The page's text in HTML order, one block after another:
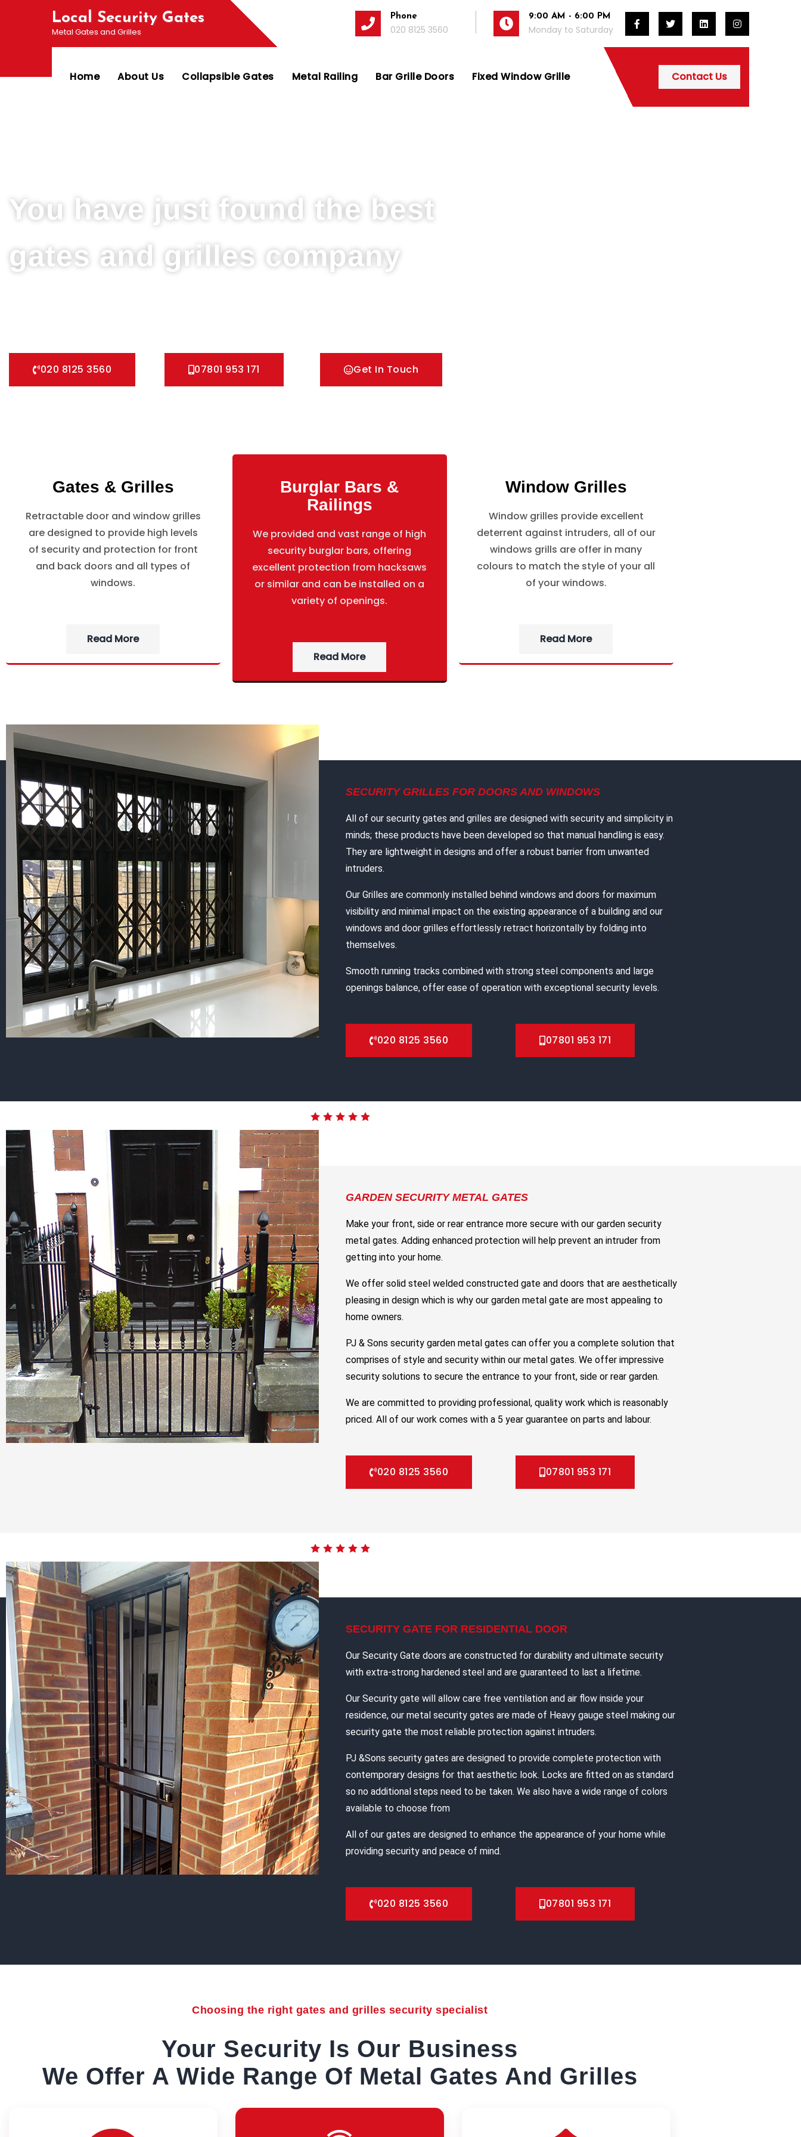
Local Security Gates
Metal Gates and Grilles
Phone
020 8125 3560
9:00 AM - 6:00 PM
Monday to Saturday
Home About Us Collapsible Gates Metal Railing Bar Grille Doors Fixed Window Grille Contact Us
You have just found the best
gates and grilles company
020 8125 3560 07801 953 171 Get In Touch
Gates & Grilles
Retractable door and window grilles
are designed to provide high levels
of security and protection for front
and back doors and all types of
windows.
Read More
Burglar Bars &
Railings
We provided and vast range of high
security burglar bars, offering
excellent protection from hacksaws
or similar and can be installed on a
variety of openings.
Read More
Window Grilles
Window grilles provide excellent
deterrent against intruders, all of our
windows grills are offer in many
colours to match the style of your all
of your windows.
Read More
SECURITY GRILLES FOR DOORS AND WINDOWS
All of our security gates and grilles are designed with security and simplicity in
minds; these products have been developed so that manual handling is easy.
They are lightweight in designs and offer a robust barrier from unwanted
intruders.
Our Grilles are commonly installed behind windows and doors for maximum
visibility and minimal impact on the existing appearance of a building and our
windows and door grilles effortlessly retract horizontally by folding into
themselves.
Smooth running tracks combined with strong steel components and large
openings balance, offer ease of operation with exceptional security levels.
020 8125 3560 07801 953 171
GARDEN SECURITY METAL GATES
Make your front, side or rear entrance more secure with our garden security
metal gates. Adding enhanced protection will help prevent an intruder from
getting into your home.
We offer solid steel welded constructed gate and doors that are aesthetically
pleasing in design which is why our garden metal gate are most appealing to
home owners.
PJ & Sons security garden metal gates can offer you a complete solution that
comprises of style and security within our metal gates. We offer impressive
security solutions to secure the entrance to your front, side or rear garden.
We are committed to providing professional, quality work which is reasonably
priced. All of our work comes with a 5 year guarantee on parts and labour.
020 8125 3560 07801 953 171
SECURITY GATE FOR RESIDENTIAL DOOR
Our Security Gate doors are constructed for durability and ultimate security
with extra-strong hardened steel and are guaranteed to last a lifetime.
Our Security gate will allow care free ventilation and air flow inside your
residence, our metal security gates are made of Heavy gauge steel making our
security gate the most reliable protection against intruders.
PJ &Sons security gates are designed to provide complete protection with
contemporary designs for that aesthetic look. Locks are fitted on as standard
so no additional steps need to be taken. We also have a wide range of colors
available to choose from
All of our gates are designed to enhance the appearance of your home while
providing security and peace of mind.
020 8125 3560 07801 953 171
Choosing the right gates and grilles security specialist
Your Security Is Our Business
We Offer A Wide Range Of Metal Gates And Grilles